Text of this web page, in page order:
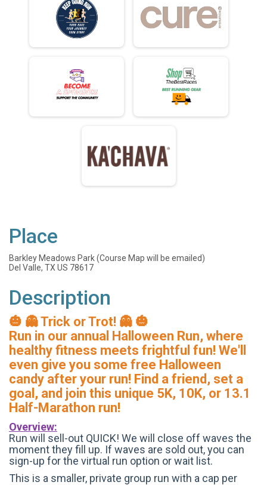
Place
Barkley Meadows Park (Course Map will be emailed)
Del Valle, TX US 78617
Description
🎃 👻 Trick or Trot! 👻 🎃
Run in our annual Halloween Run, where
healthy fitness meets frightful fun! We'll
even give you some free Halloween
candy after your run! Find a friend, set a
goal, and join this unique 5K, 10K, or 13.1
Half-Marathon run!
Overview:
Run will sell-out QUICK! We will close off waves the
moment they fill up. If waves are sold out, you can
sign-up for the virtual run option or wait list.
This is a smaller, private group run with a cap per